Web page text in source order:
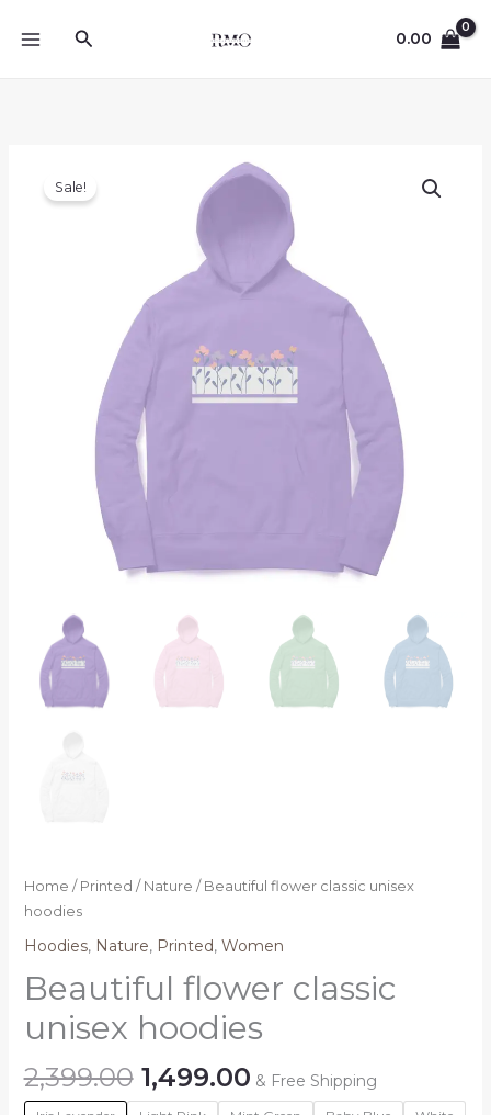
Search 0.00
Sale!
Home / Printed / Nature / Beautiful flower classic unisex
hoodies
Hoodies, Nature, Printed, Women
Beautiful flower classic
unisex hoodies
2,399.00 Original
price
1,499.00Current
price
& Free Shipping